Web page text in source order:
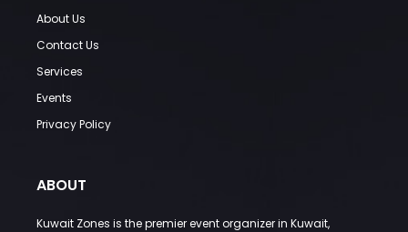
About Us
Contact Us
Services
Events
Privacy Policy
ABOUT
Kuwait Zones is the premier event organizer in Kuwait,